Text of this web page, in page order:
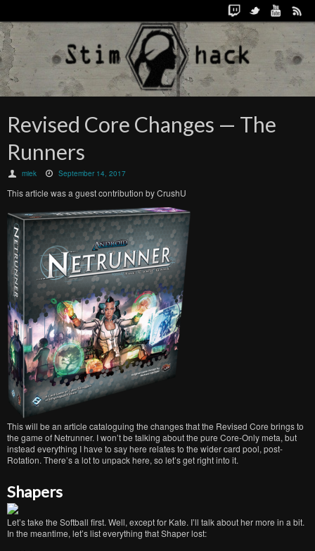
Revised Core Changes — The
Runners
miek September 14, 2017
This article was a guest contribution by CrushU
This will be an article cataloguing the changes that the Revised Core brings to
the game of Netrunner. I won’t be talking about the pure Core-Only meta, but
instead everything I have to say here relates to the wider card pool, post-
Rotation. There’s a lot to unpack here, so let’s get right into it.
Shapers
Let’s take the Softball first. Well, except for Kate. I’ll talk about her more in a bit.
In the meantime, let’s list everything that Shaper lost: